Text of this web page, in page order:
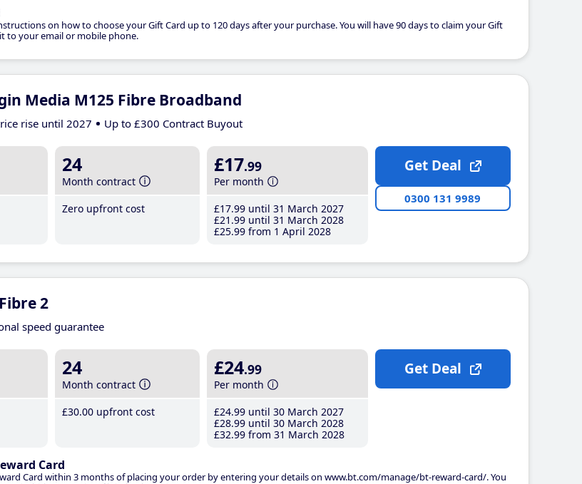
on how to choose your Gift Card up to 120 days after your purchase. You will have 90 days to claim your Gift
to your email or mobile phone.
Media M125 Fibre Broadband
rise until 2027 Up to £300 Contract Buyout
24
Month contract
Zero upfront cost
£17.99
Per month
£17.99 until 31 March 2027
£21 .99 until 31 March 2028
£25.99 from 1 April 2028
Get Deal
0300 131 9989
2
speed guarantee
24
Month contract
£30.00 upfront cost
£24.99
Per month
£24.99 until 30 March 2027
£28.99 until 30 March 2028
£32.99 from 31 March 2028
Card
Card within 3 months of placing your order by entering your details on www.bt.com/manage/bt-reward-card/. You
Get Deal